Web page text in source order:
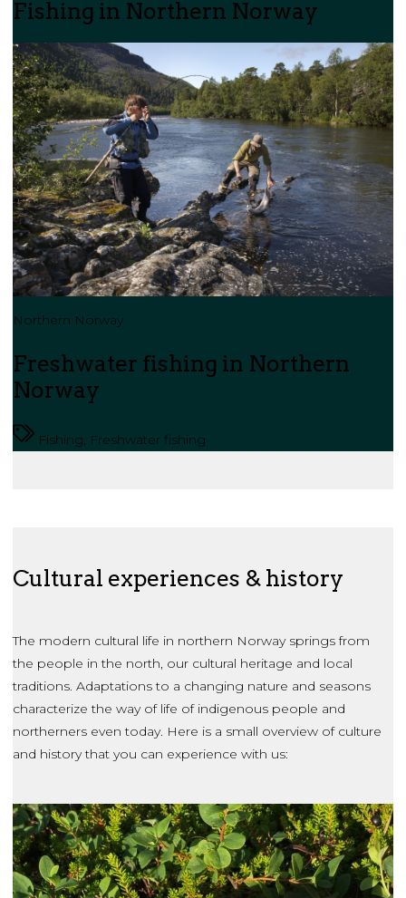
Fishing in Northern Norway
Northern Norway
Freshwater fishing in Northern
Norway
Fishing, Freshwater fishing
Cultural experiences & history
The modern cultural life in northern Norway springs from
the people in the north, our cultural heritage and local
traditions. Adaptations to a changing nature and seasons
characterize the way of life of indigenous people and
northerners even today. Here is a small overview of culture
and history that you can experience with us: